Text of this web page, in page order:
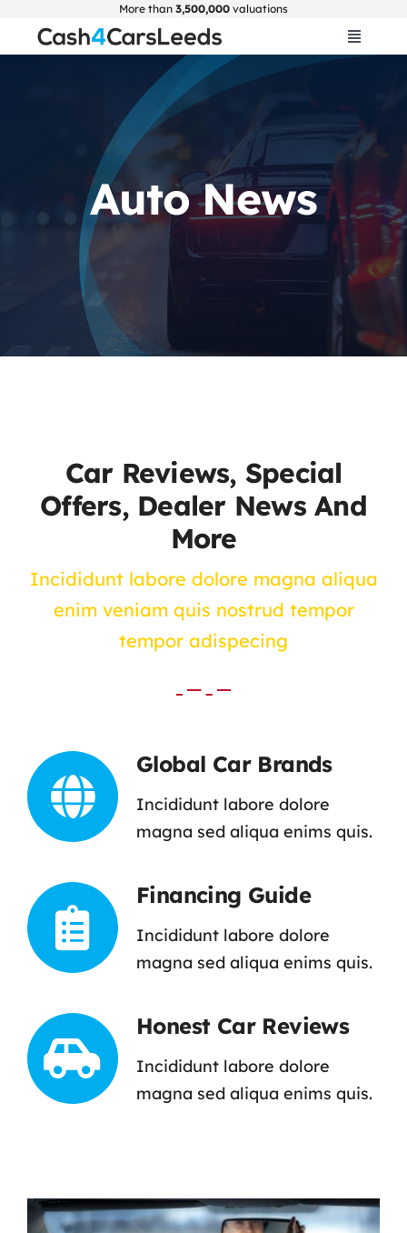
More than 3,500,000 valuations
Toggle
Get Valuation
About Us
Car Selling Guide
Auto News
Car Reviews, Special
Offers, Dealer News And
More
Incididunt labore dolore magna aliqua
enim veniam quis nostrud tempor
tempor adispecing
Global Car Brands
Incididunt labore dolore
magna sed aliqua enims quis.
Financing Guide
Incididunt labore dolore
magna sed aliqua enims quis.
Honest Car Reviews
Incididunt labore dolore
magna sed aliqua enims quis.